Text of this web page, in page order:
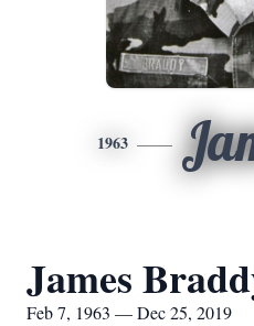
1963
James
Feb 7, 1963 — Dec 25, 2019